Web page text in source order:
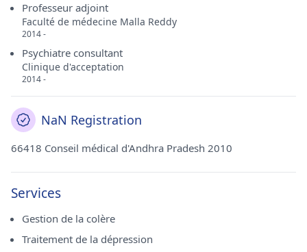
Professeur adjoint
Faculté de médecine Malla Reddy
2014 -
Psychiatre consultant
Clinique d'acceptation
2014 -
NaN Registration
66418 Conseil médical d'Andhra Pradesh 2010
Services
Gestion de la colère
Traitement de la dépression